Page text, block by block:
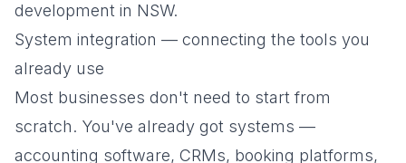
development in NSW.
System integration — connecting the tools you
already use
Most businesses don't need to start from
scratch. You've already got systems —
accounting software, CRMs, booking platforms,